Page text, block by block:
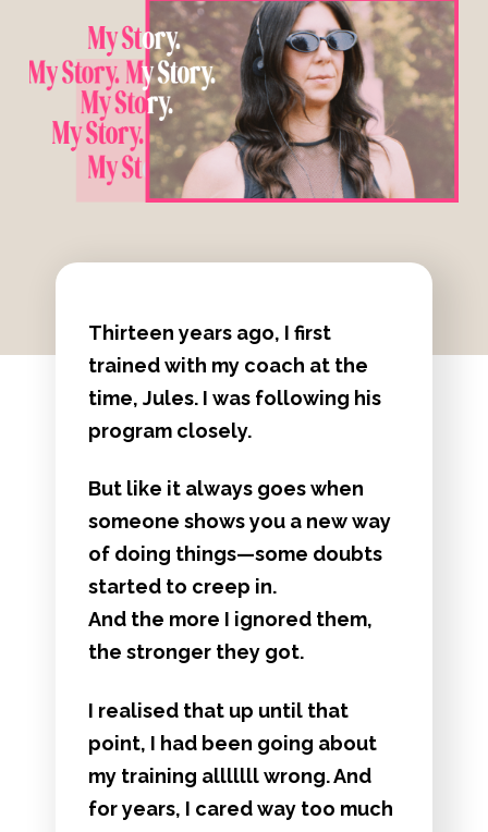
Thirteen years ago, I first
trained with my coach at the
time, Jules. I was following his
program closely.
But like it always goes when
someone shows you a new way
of doing things—some doubts
started to creep in.
And the more I ignored them,
the stronger they got.
I realised that up until that
point, I had been going about
my training alllllll wrong. And
for years, I cared way too much